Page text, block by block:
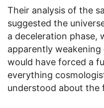
Their analysis of the
suggested the
a deceleration phase,
apparently
would have forced a
everything
understood about the